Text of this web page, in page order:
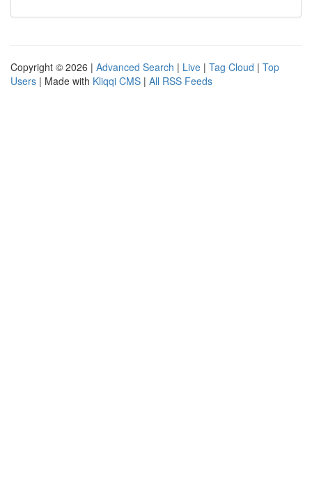
Copyright © 2026 | Advanced Search | Live | Tag Cloud | Top
Users | Made with Kliqqi CMS | All RSS Feeds